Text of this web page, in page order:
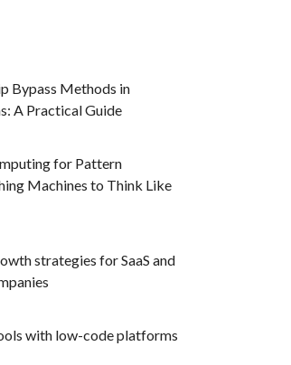
Bypass Methods in
A Practical Guide
for Pattern
Machines to Think Like
strategies for SaaS and
with low-code platforms